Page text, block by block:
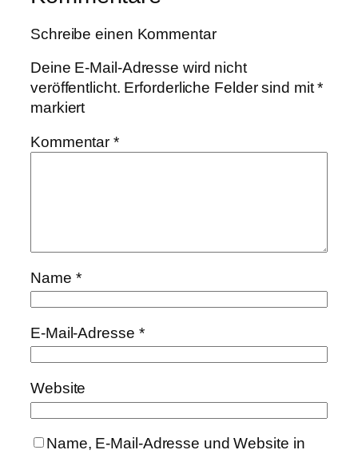
Schreibe einen Kommentar
Deine E-Mail-Adresse wird nicht
veröffentlicht. Erforderliche Felder sind mit*
markiert
Kommentar*
Name *
E-Mail-Adresse *
Website
Name, E-Mail-Adresse und Website in